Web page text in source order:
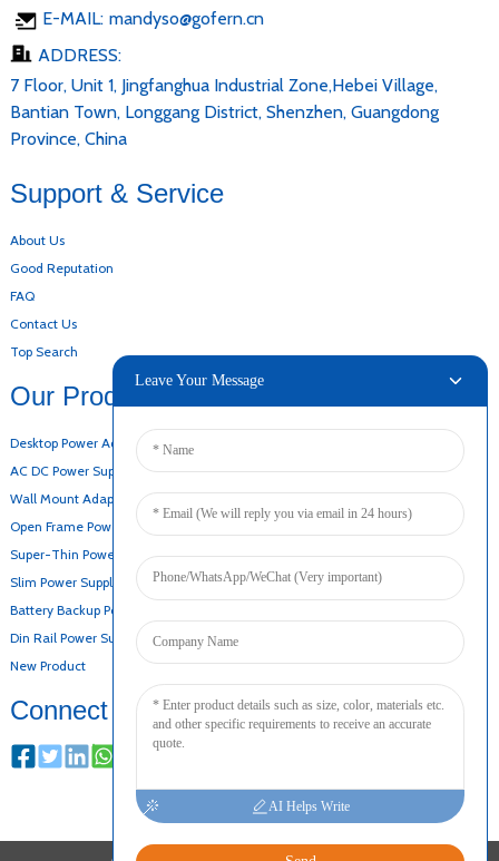
E-MAIL: mandyso@gofern.cn
ADDRESS:
7 Floor, Unit 1, Jingfanghua Industrial Zone,Hebei Village,
Bantian Town, Longgang District, Shenzhen, Guangdong
Province, China
Support & Service
About Us
Good Reputation
FAQ
Contact Us
Top Search
Our Products
Desktop Power Adapter
AC DC Power Supply
Wall Mount Adapter
Open Frame Power Supply
Super-Thin Power Supply
Slim Power Supply
Battery Backup Power Supply
Din Rail Power Supply
New Product
Connect
Leave Your Message
AI Helps Write